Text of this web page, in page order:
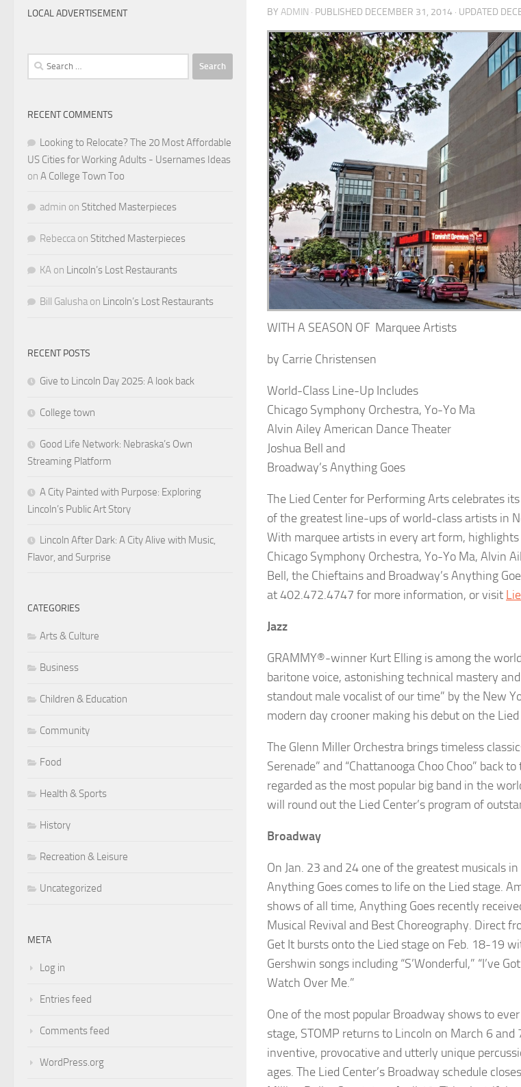
BY ADMIN · PUBLISHED DECEMBER 31, 2014 · UPDATED
WITH A SEASON OF Marquee Artists
by Carrie Christensen
World-Class Line-Up Includes
Chicago Symphony Orchestra, Yo-Yo Ma
Alvin Ailey American Dance Theater
Joshua Bell and
Broadway’s Anything Goes
The Lied Center for Performing Arts celebrates
of the greatest line-ups of world-class artists in
With marquee artists in every art form,
Chicago Symphony Orchestra, Yo-Yo Ma, Alvin
Bell, the Chieftains and Broadway’s Anything
at 402.472.4747 for more information, or visit
Jazz
GRAMMY®-winner Kurt Elling is among the
baritone voice, astonishing technical mastery
standout male vocalist of our time” by the New
modern day crooner making his debut on the
The Glenn Miller Orchestra brings timeless
Serenade” and “Chattanooga Choo Choo” backto
regarded as the most popular big band in the
will round out the Lied Center’s program of
Broadway
On Jan. 23 and 24 one of the greatest musicals
Anything Goes comes to life on the Lied stage.
shows of all time, Anything Goes recently
Musical Revival and Best Choreography. Direct
Get It bursts onto the Lied stage on Feb. 18-19
Gershwin songs including “S’Wonderful,” “I’ve
Watch Over Me.”
One of the most popular Broadway shows to
stage, STOMP returns to Lincoln on March 6 and
inventive, provocative and utterly unique
ages. The Lied Center’s Broadway schedule
LOCAL ADVERTISEMENT
Search
for:
RECENT COMMENTS
Looking to Relocate? The 20 Most Affordable
US Cities for Working Adults - Usernames Ideas
on A College Town Too
admin on Stitched Masterpieces
Rebecca on Stitched Masterpieces
KA on Lincoln’s Lost Restaurants
Bill Galusha on Lincoln’s Lost Restaurants
RECENT POSTS
Give to Lincoln Day 2025: A look back
College town
Good Life Network: Nebraska’s Own
Streaming Platform
A City Painted with Purpose: Exploring
Lincoln’s Public Art Story
Lincoln After Dark: A City Alive with Music,
Flavor, and Surprise
CATEGORIES
Arts & Culture
Business
Children & Education
Community
Food
Health & Sports
History
Recreation & Leisure
Uncategorized
META
Log in
Entries feed
Comments feed
WordPress.org